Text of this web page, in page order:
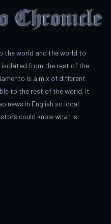
the world and the world to
isolated from the rest of the
is a mix of different
to the rest of the world. It
news in English so local
could know what is